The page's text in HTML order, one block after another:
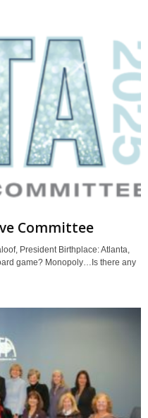
Committee
President Birthplace: Atlanta,
game? Monopoly…Is there any